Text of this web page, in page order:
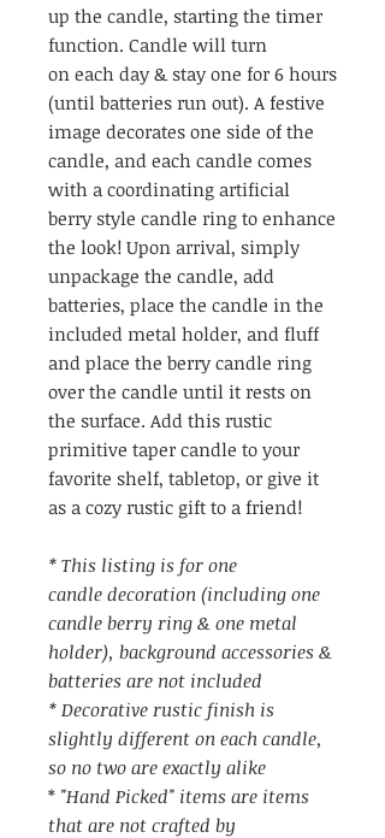
up the candle, starting the timer
function. Candle will turn
on each day & stay one for 6 hours
(until batteries run out). A festive
image decorates one side of the
candle, and each candle comes
with a coordinating artificial
berry style candle ring to enhance
the look! Upon arrival, simply
unpackage the candle, add
batteries, place the candle in the
included metal holder, and fluff
and place the berry candle ring
over the candle until it rests on
the surface. Add this rustic
primitive taper candle to your
favorite shelf, tabletop, or give it
as a cozy rustic gift to a friend!
* This listing is for one
candle decoration (including one
candle berry ring & one metal
holder), background accessories &
batteries are not included
* Decorative rustic finish is
slightly different on each candle,
so no two are exactly alike
* "Hand Picked" items are items
that are not crafted by